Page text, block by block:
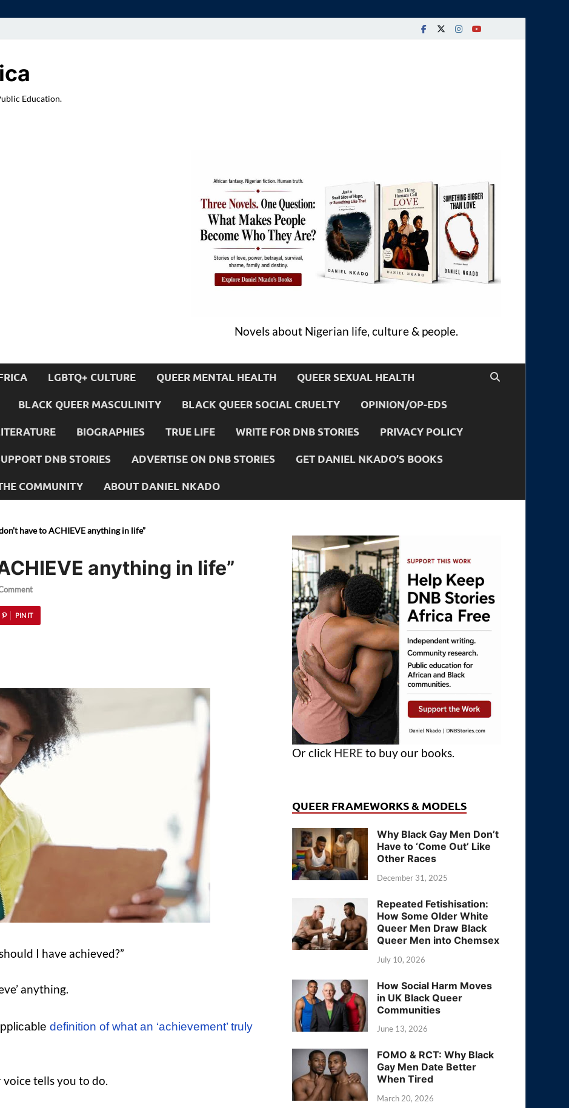
Education.
Novels about Nigerian life, culture & people.
LGBTQ+ CULTURE QUEER MENTAL HEALTH QUEER SEXUAL HEALTH
BLACK QUEER MASCULINITY BLACK QUEER SOCIAL CRUELTY OPINION/OP-EDS
BIOGRAPHIES TRUE LIFE WRITE FOR DNB STORIES PRIVACY POLICY
DNB STORIES ADVERTISE ON DNB STORIES GET DANIEL NKADO’S BOOKS
COMMUNITY ABOUT DANIEL NKADO
have to ACHIEVE anything in life”
anything in life”
PIN IT
I have achieved?”
anything.
definition of what an ‘achievement’ truly
tells you to do.
Or click HERE to buy our books.
QUEER FRAMEWORKS & MODELS
Why Black Gay Men Don’t
Have to ‘Come Out’ Like
Other Races
December 31, 2025
Repeated Fetishisation:
How Some Older White
Queer Men Draw Black
Queer Men into Chemsex
July 10, 2026
How Social Harm Moves
in UK Black Queer
Communities
June 13, 2026
FOMO & RCT: Why Black
Gay Men Date Better
When Tired
March 20, 2026